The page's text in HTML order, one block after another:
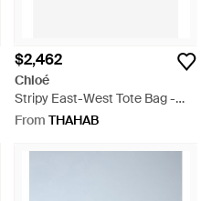
$2,462
Chloé
Stripy East-West Tote Bag -
Blue
From THAHAB